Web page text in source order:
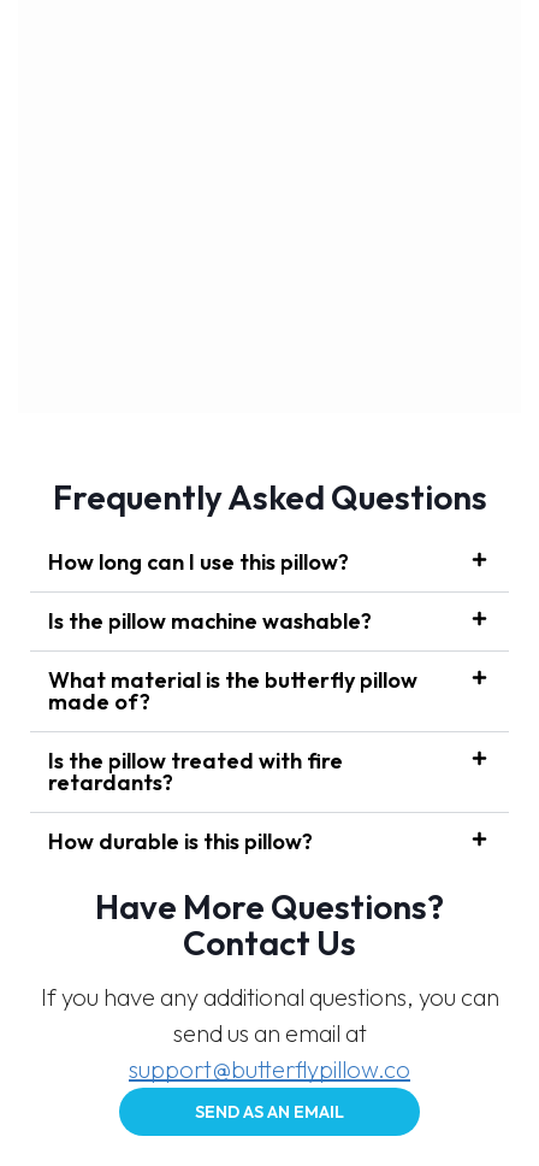
Frequently Asked Questions
How long can I use this pillow?
Is the pillow machine washable?
What material is the butterfly pillow
made of?
Is the pillow treated with fire
retardants?
How durable is this pillow?
Have More Questions?
Contact Us
If you have any additional questions, you can
send us an email at
support@butterflypillow.co
SEND AS AN EMAIL